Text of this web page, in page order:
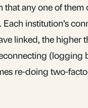
any one of them
institution’s
linked, the higher
(logging
re-doing two-